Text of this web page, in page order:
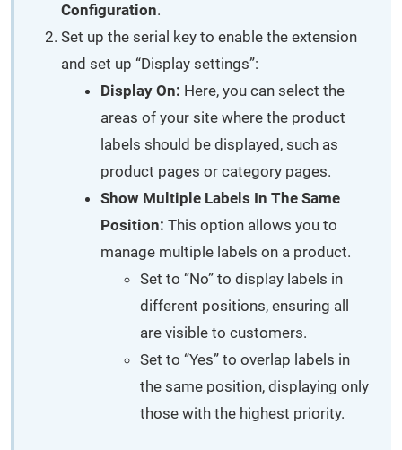
Configuration.
Set up the serial key to enable the extension
and set up “Display settings”:
Display On: Here, you can select the
areas of your site where the product
labels should be displayed, such as
product pages or category pages.
Show Multiple Labels In The Same
Position: This option allows you to
manage multiple labels on a product.
Set to “No” to display labels in
different positions, ensuring all
are visible to customers.
Set to “Yes” to overlap labels in
the same position, displaying only
those with the highest priority.